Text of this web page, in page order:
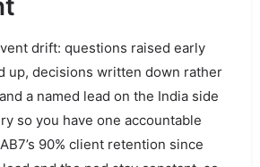
drift: questions raised early
up, decisions written down rather
a named lead on the India side
so you have one accountable
90% client retention since